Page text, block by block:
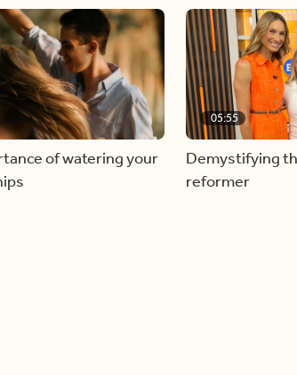
of watering your
05:55
Demystifying
reformer